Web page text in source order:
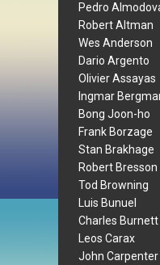
Pedro
Robert Altman
Wes Anderson
Dario Argento
Olivier Assayas
Ingmar
Bong Joon-ho
Frank Borzage
Stan Brakhage
Robert Bresson
Tod Browning
Luis Bunuel
Charles Burnett
Leos Carax
John Carpenter